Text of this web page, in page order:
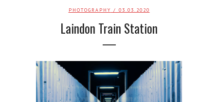
PHOTOGRAPHY / 03.03.2020
Laindon Train Station